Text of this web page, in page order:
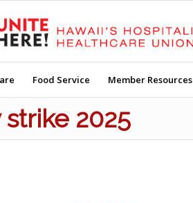
Food Service Member Resources
strike 2025